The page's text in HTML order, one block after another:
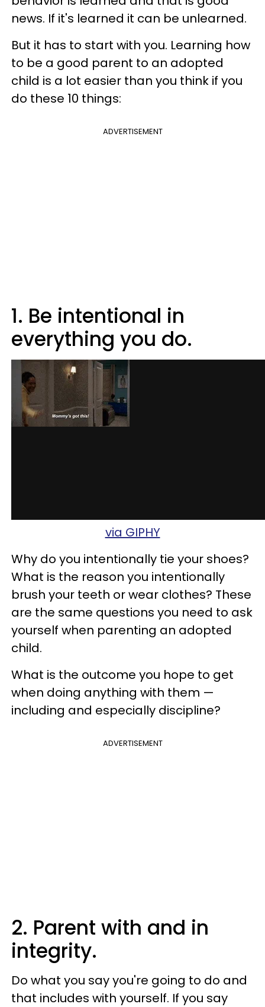
news. If it's learned it can be unlearned.
But it has to start with you. Learning how
to be a good parent to an adopted
child is a lot easier than you think if you
do these 10 things:
ADVERTISEMENT
1. Be intentional in
everything you do.
via GIPHY
Why do you intentionally tie your shoes?
What is the reason you intentionally
brush your teeth or wear clothes? These
are the same questions you need to ask
yourself when parenting an adopted
child.
What is the outcome you hope to get
when doing anything with them —
including and especially discipline?
ADVERTISEMENT
2. Parent with and in
integrity.
Do what you say you're going to do and
that includes with yourself. If you say